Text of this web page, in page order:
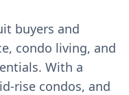
buyers and
condo living, and
With a
condos, and